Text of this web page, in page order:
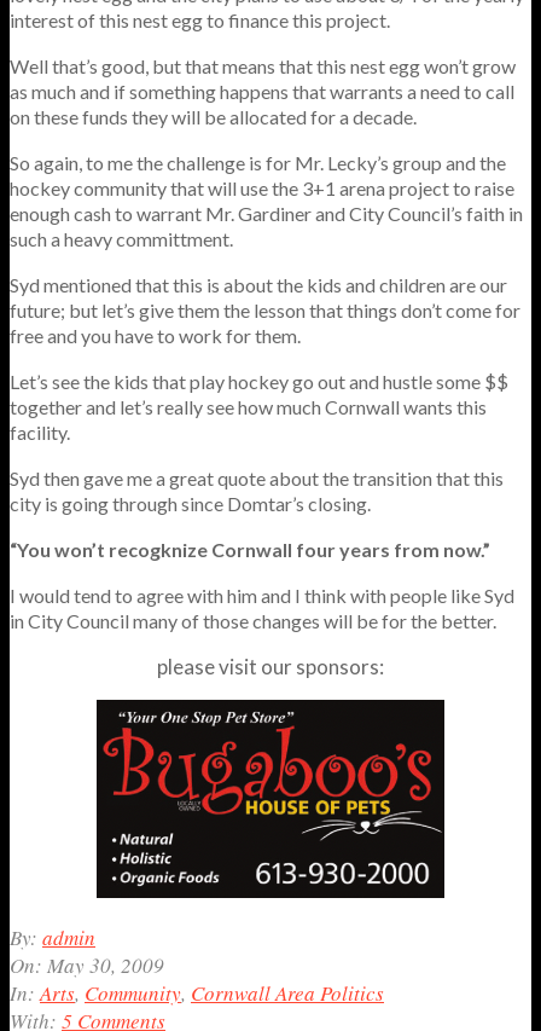
interest of this nest egg to finance this project.
Well that’s good, but that means that this nest egg won’t grow
as much and if something happens that warrants a need to call
on these funds they will be allocated for a decade.
So again, to me the challenge is for Mr. Lecky’s group and the
hockey community that will use the 3+1 arena project to raise
enough cash to warrant Mr. Gardiner and City Council’s faith in
such a heavy committment.
Syd mentioned that this is about the kids and children are our
future; but let’s give them the lesson that things don’t come for
free and you have to work for them.
Let’s see the kids that play hockey go out and hustle some $$
together and let’s really see how much Cornwall wants this
facility.
Syd then gave me a great quote about the transition that this
city is going through since Domtar’s closing.
“You won’t recogknize Cornwall four years from now.”
I would tend to agree with him and I think with people like Syd
in City Council many of those changes will be for the better.
please visit our sponsors:
2009-
05-
30
By: admin
On: May 30, 2009
In: Arts, Community, Cornwall Area Politics
With: 5 Comments